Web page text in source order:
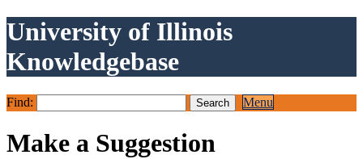
University of Illinois
Knowledgebase
Find: Menu
Make a Suggestion